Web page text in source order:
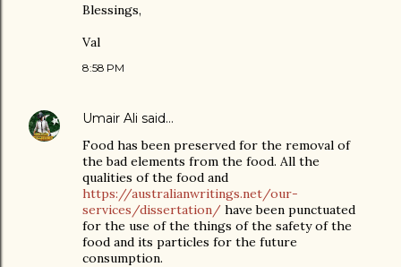
Blessings,
Val
8:58 PM
Umair Ali said…
Food has been preserved for the removal of
the bad elements from the food. All the
qualities of the food and
https://australianwritings.net/our-
services/dissertation/ have been punctuated
for the use of the things of the safety of the
food and its particles for the future
consumption.